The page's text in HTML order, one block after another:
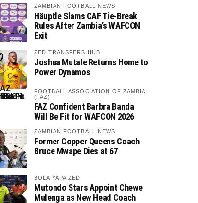
ZAMBIAN FOOTBALL NEWS
Häuptle Slams CAF Tie-Break
Rules After Zambia’s WAFCON
Exit
ZED TRANSFERS HUB
Joshua Mutale Returns Home to
Power Dynamos
FOOTBALL ASSOCIATION OF ZAMBIA
(FAZ)
FAZ Confident Barbra Banda
Will Be Fit for WAFCON 2026
ZAMBIAN FOOTBALL NEWS
Former Copper Queens Coach
Bruce Mwape Dies at 67
BOLA YAPA ZED
Mutondo Stars Appoint Chewe
Mulenga as New Head Coach